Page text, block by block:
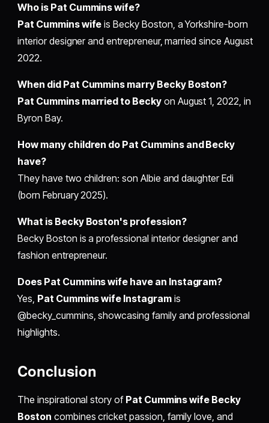
Who is Pat Cummins wife?
Pat Cummins wife is Becky Boston, a Yorkshire-born
interior designer and entrepreneur, married since August
2022.
When did Pat Cummins marry Becky Boston?
Pat Cummins married to Beckyon August 1, 2022, in
Byron Bay.
How many children do Pat Cummins and Becky
have?
They have two children: son Albie and daughter Edi
(born February 2025).
What is Becky Boston's profession?
Becky Boston is a professional interior designer and
fashion entrepreneur.
Does Pat Cummins wife have an Instagram?
Yes, Pat Cummins wife Instagramis
@becky_cummins, showcasing family and professional
highlights.
Conclusion
The inspirational story of Pat Cummins wife Becky
Boston combines cricket passion, family love, and